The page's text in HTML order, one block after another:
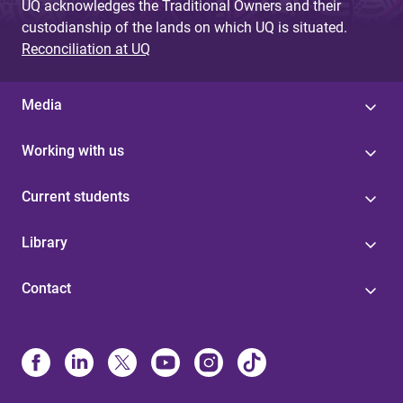
UQ acknowledges the Traditional Owners and their
custodianship of the lands on which UQ is situated.
Reconciliation at UQ
Media
Working with us
Current students
Library
Contact